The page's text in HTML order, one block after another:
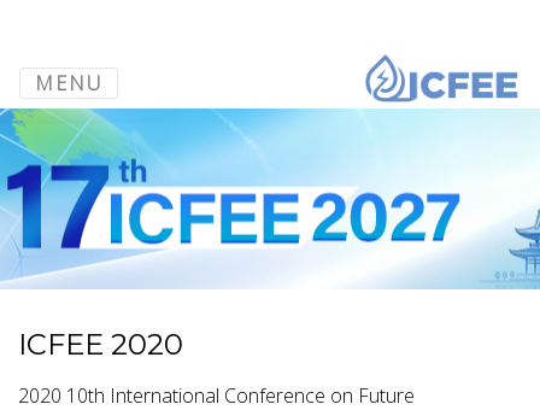
MENU
ICFEE 2020
2020 10th International Conference on Future